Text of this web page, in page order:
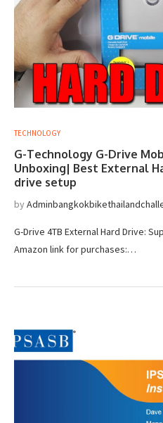
TECHNOLOGY
G-Technology G-Drive
Unboxing| Best External
drive setup
by
G-Drive 4TB External Hard Drive:
Amazon link for purchases:…